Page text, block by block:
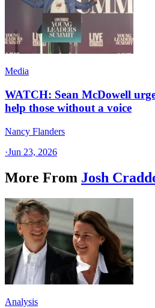
Media
WATCH: Sean McDowell
help those without a voice
Nancy Flanders
·Jun 23, 2026
More From Josh
Analysis